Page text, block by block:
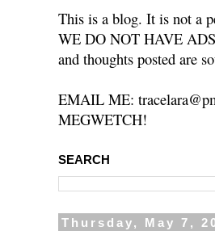
This is a blog. It is not a
WE DO NOT HAVE
and thoughts posted are
EMAIL ME:
MEGWETCH!
SEARCH
Thursday, May 7,